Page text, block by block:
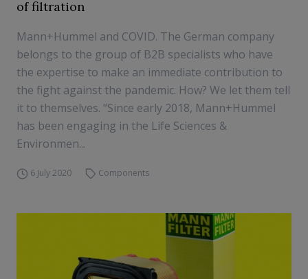
of filtration
Mann+Hummel and COVID. The German company
belongs to the group of B2B specialists who have
the expertise to make an immediate contribution to
the fight against the pandemic. How? We let them tell
it to themselves. “Since early 2018, Mann+Hummel
has been engaging in the Life Sciences &
Environmen...
6 July 2020 Components